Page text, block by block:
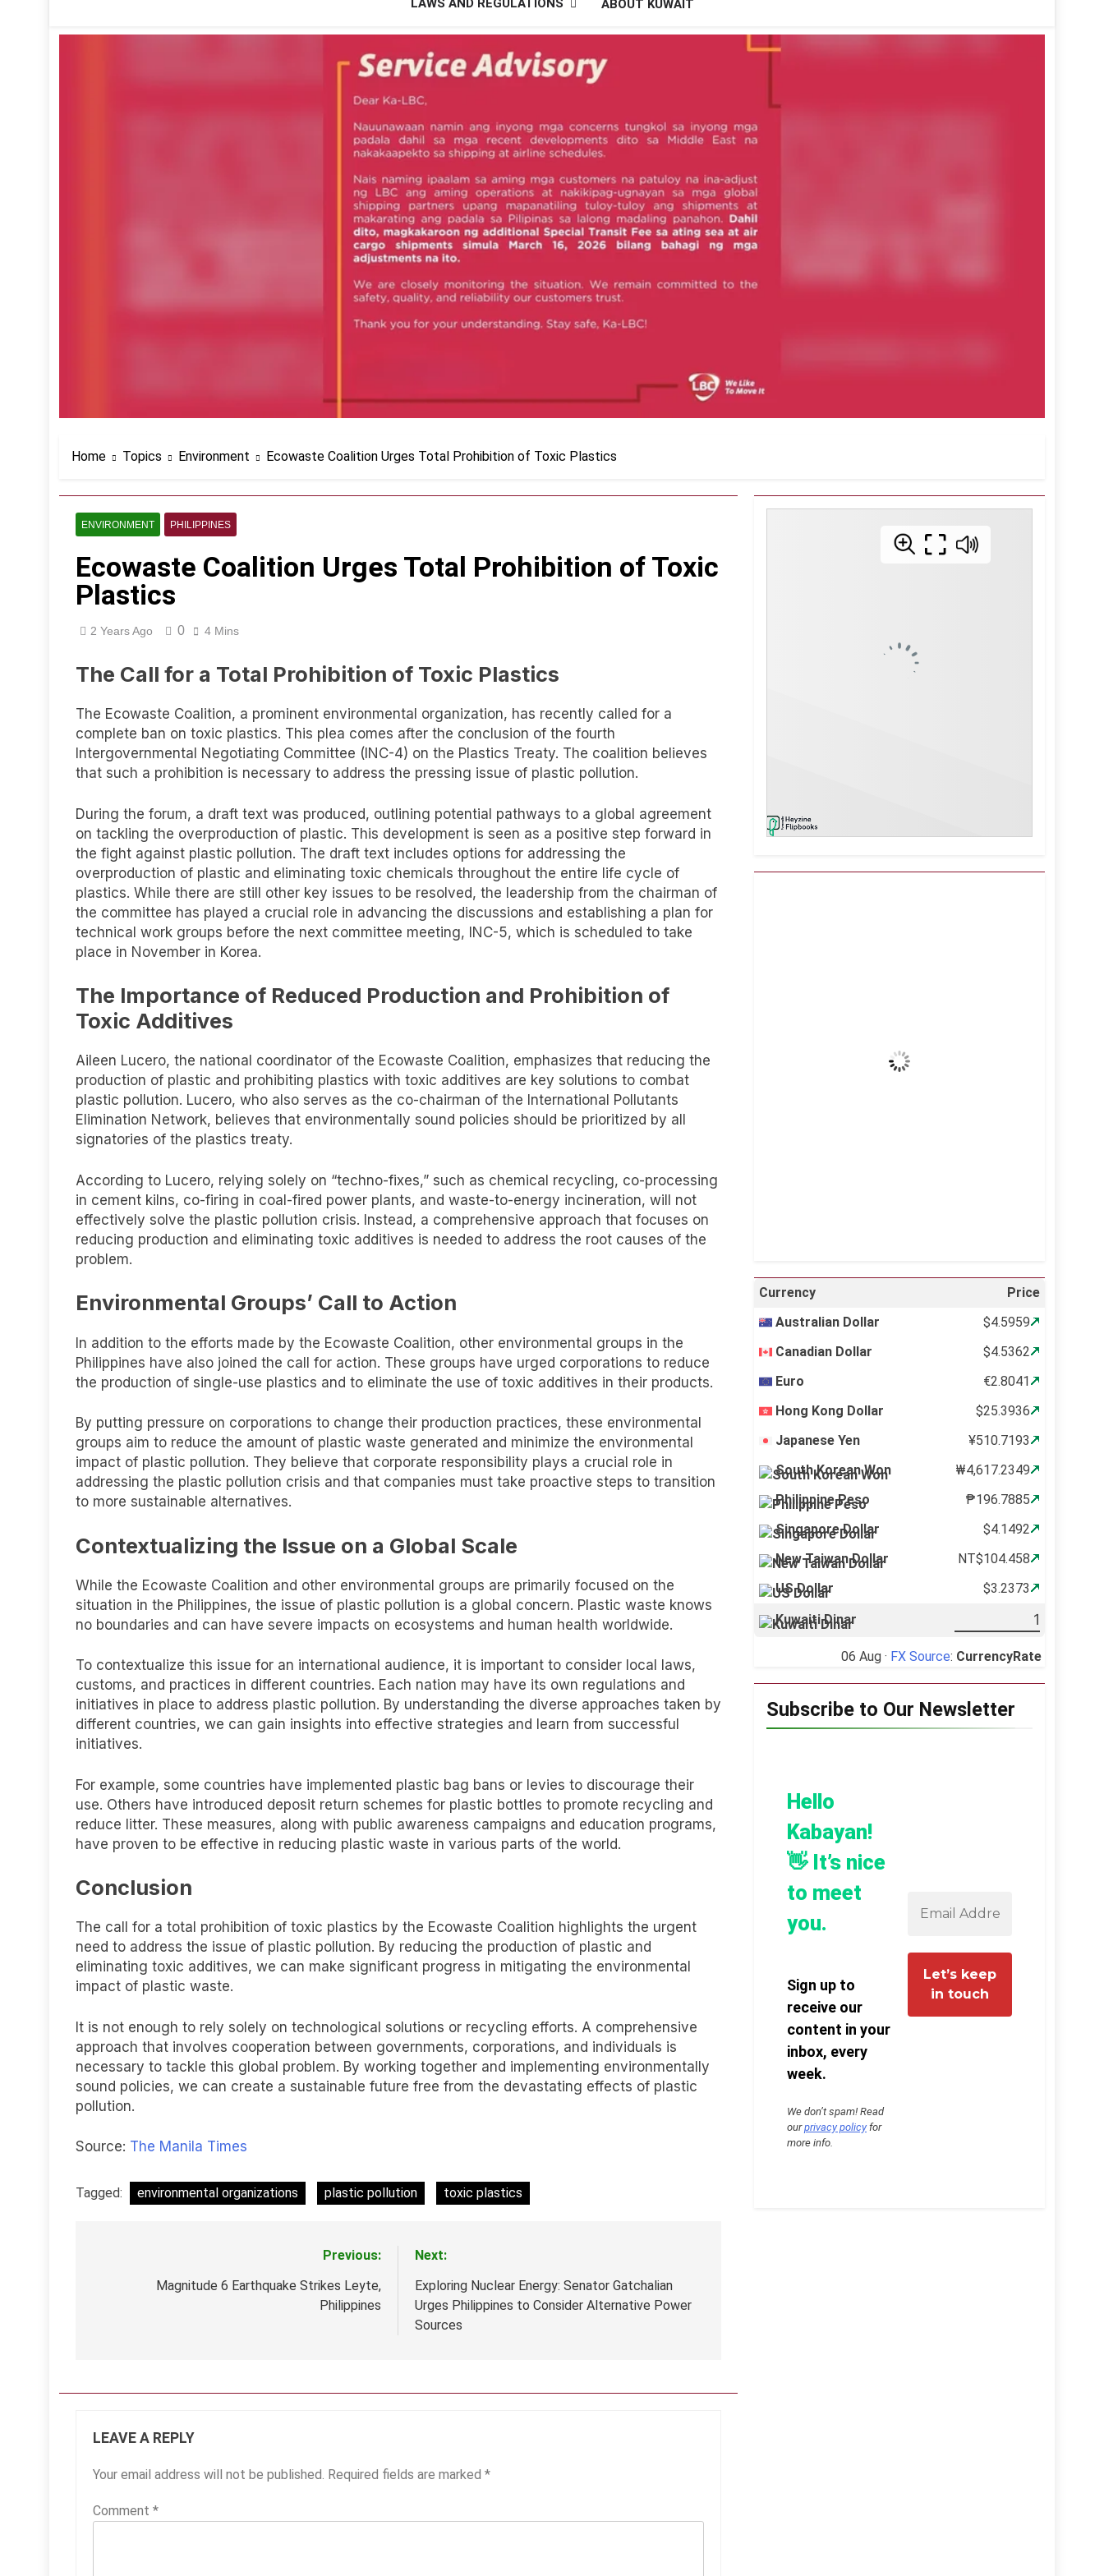
LAWS AND REGULATIONS ABOUT KUWAIT
Home Topics Environment Ecowaste Coalition Urges Total Prohibition of Toxic Plastics
ENVIRONMENT PHILIPPINES
Ecowaste Coalition Urges Total Prohibition of Toxic
Plastics
2 Years Ago 0 4 Mins
The Call for a Total Prohibition of Toxic Plastics
The Ecowaste Coalition, a prominent environmental organization, has recently called for a
complete ban on toxic plastics. This plea comes after the conclusion of the fourth
Intergovernmental Negotiating Committee (INC-4) on the Plastics Treaty. The coalition believes
that such a prohibition is necessary to address the pressing issue of plastic pollution.
During the forum, a draft text was produced, outlining potential pathways to a global agreement
on tackling the overproduction of plastic. This development is seen as a positive step forward in
the fight against plastic pollution. The draft text includes options for addressing the
overproduction of plastic and eliminating toxic chemicals throughout the entire life cycle of
plastics. While there are still other key issues to be resolved, the leadership from the chairman of
the committee has played a crucial role in advancing the discussions and establishing a plan for
technical work groups before the next committee meeting, INC-5, which is scheduled to take
place in November in Korea.
The Importance of Reduced Production and Prohibition of
Toxic Additives
Aileen Lucero, the national coordinator of the Ecowaste Coalition, emphasizes that reducing the
production of plastic and prohibiting plastics with toxic additives are key solutions to combat
plastic pollution. Lucero, who also serves as the co-chairman of the International Pollutants
Elimination Network, believes that environmentally sound policies should be prioritized by all
signatories of the plastics treaty.
According to Lucero, relying solely on “techno-fixes,” such as chemical recycling, co-processing
in cement kilns, co-firing in coal-fired power plants, and waste-to-energy incineration, will not
effectively solve the plastic pollution crisis. Instead, a comprehensive approach that focuses on
reducing production and eliminating toxic additives is needed to address the root causes of the
problem.
Environmental Groups’ Call to Action
In addition to the efforts made by the Ecowaste Coalition, other environmental groups in the
Philippines have also joined the call for action. These groups have urged corporations to reduce
the production of single-use plastics and to eliminate the use of toxic additives in their products.
By putting pressure on corporations to change their production practices, these environmental
groups aim to reduce the amount of plastic waste generated and minimize the environmental
impact of plastic pollution. They believe that corporate responsibility plays a crucial role in
addressing the plastic pollution crisis and that companies must take proactive steps to transition
to more sustainable alternatives.
Contextualizing the Issue on a Global Scale
While the Ecowaste Coalition and other environmental groups are primarily focused on the
situation in the Philippines, the issue of plastic pollution is a global concern. Plastic waste knows
no boundaries and can have severe impacts on ecosystems and human health worldwide.
To contextualize this issue for an international audience, it is important to consider local laws,
customs, and practices in different countries. Each nation may have its own regulations and
initiatives in place to address plastic pollution. By understanding the diverse approaches taken by
different countries, we can gain insights into effective strategies and learn from successful
initiatives.
For example, some countries have implemented plastic bag bans or levies to discourage their
use. Others have introduced deposit return schemes for plastic bottles to promote recycling and
reduce litter. These measures, along with public awareness campaigns and education programs,
have proven to be effective in reducing plastic waste in various parts of the world.
Conclusion
The call for a total prohibition of toxic plastics by the Ecowaste Coalition highlights the urgent
need to address the issue of plastic pollution. By reducing the production of plastic and
eliminating toxic additives, we can make significant progress in mitigating the environmental
impact of plastic waste.
It is not enough to rely solely on technological solutions or recycling efforts. A comprehensive
approach that involves cooperation between governments, corporations, and individuals is
necessary to tackle this global problem. By working together and implementing environmentally
sound policies, we can create a sustainable future free from the devastating effects of plastic
pollution.
Source: The Manila Times
Tagged: environmental organizations plastic pollution toxic plastics
navigation
Previous:
Magnitude 6 Earthquake Strikes Leyte,
Philippines
Next:
Exploring Nuclear Energy: Senator Gatchalian
Urges Philippines to Consider Alternative Power
Sources
LEAVE A REPLY
Your email address will not be published. Required fields are marked *
Comment *
Wind Gust:
Currency
Price
Australian Dollar
$4.5959
Canadian Dollar
$4.5362
Euro
€2.8041
Hong Kong Dollar
$25.3936
Japanese Yen
¥510.7193
South Korean Won
₩4,617.2349
Philippine Peso
₱196.7885
Singapore Dollar
$4.1492
New Taiwan Dollar
NT$104.458
US Dollar
$3.2373
Kuwaiti Dinar
06 Aug · FX Source: CurrencyRate
Subscribe to Our Newsletter
Hello
Kabayan!
👋 It’s nice
to meet
you.
Sign up to
receive our
content in your
inbox, every
week.
We don’t spam! Read
ourprivacy policyfor
more info.